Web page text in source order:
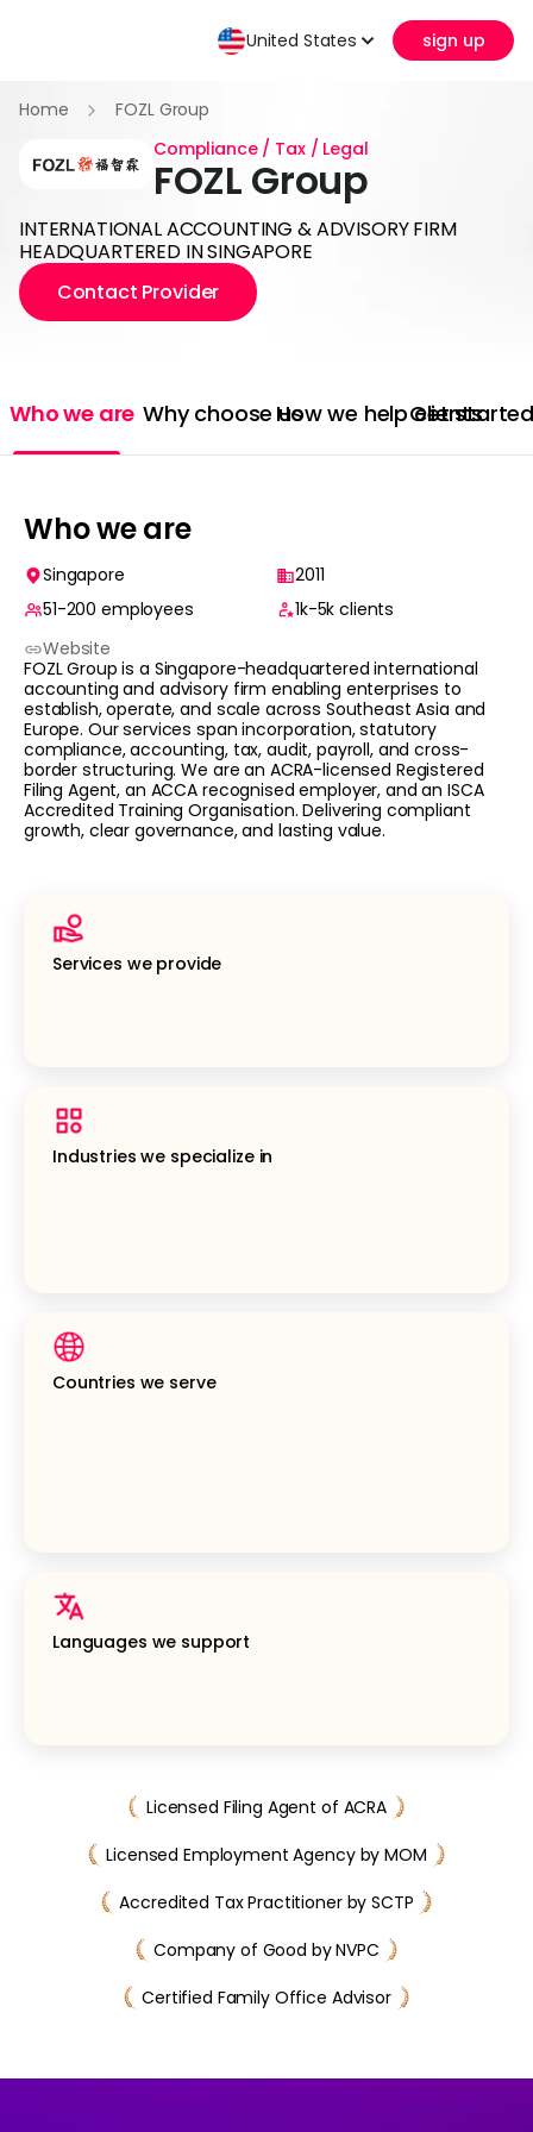
Home
FOZL Group
Compliance / Tax / Legal
FOZL Group
INTERNATIONAL ACCOUNTING & ADVISORY FIRM
HEADQUARTERED IN SINGAPORE
Contact Provider
Who we are Why choose usHow we help clients
Get
Who we are
Singapore
2011
51-200 employees 1k-5k clients
Website
FOZL Group is a Singapore-headquartered international
accounting and advisory firm enabling enterprises to
establish, operate, and scale across Southeast Asia and
Europe. Our services span incorporation, statutory
compliance, accounting, tax, audit, payroll, and cross-
border structuring. We are an ACRA-licensed Registered
Filing Agent, an ACCA recognised employer, and an ISCA
Accredited Training Organisation. Delivering compliant
growth, clear governance, and lasting value.
Services we provide
Industries we specialize in
Countries we serve
Languages we support
Licensed Filing Agent of ACRA
Licensed Employment Agency by MOM
Accredited Tax Practitioner by SCTP
Company of Good by NVPC
Certified Family Office Advisor
United States sign up